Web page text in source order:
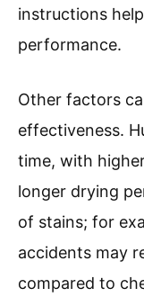
instructions
performance.
Other factors
effectiveness.
time, with
longer drying
of stains; for
accidents may
compared to